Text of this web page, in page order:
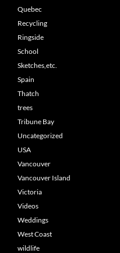
Quebec
Recycling
Ringside
School
Sketches,etc.
Spain
Thatch
trees
Tribune Bay
Uncategorized
USA
Vancouver
Vancouver Island
Victoria
Videos
Weddings
West Coast
wildlife